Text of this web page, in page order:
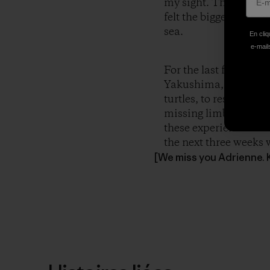
felt the biggest grin
sea.
For the last four
Yakushima, Japan. I
turtles, to rescuing
missing limbs, and I
these experiences
the next three weeks
[We miss you Adrienne.
En
e-